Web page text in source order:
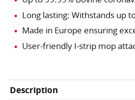
Long lasting: Withstands up
Made in Europe ensuring
User-friendly I-strip mop
Description